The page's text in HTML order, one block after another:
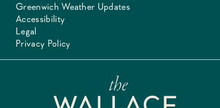
Greenwich Weather Updates
Accessibility
Legal
Privacy Policy